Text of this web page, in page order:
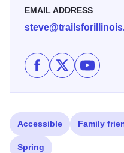
EMAIL ADDRESS
Like Cal-Sag Trail
Follow Cal-
Accessible Family
Spring